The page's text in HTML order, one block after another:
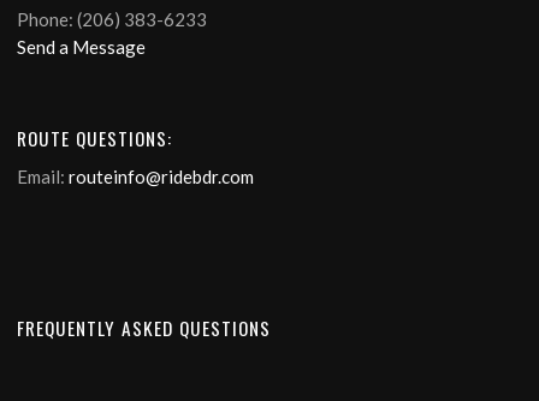
Phone: (206) 383-6233
Send a Message
ROUTE QUESTIONS:
Email: routeinfo@ridebdr.com
FREQUENTLY ASKED QUESTIONS